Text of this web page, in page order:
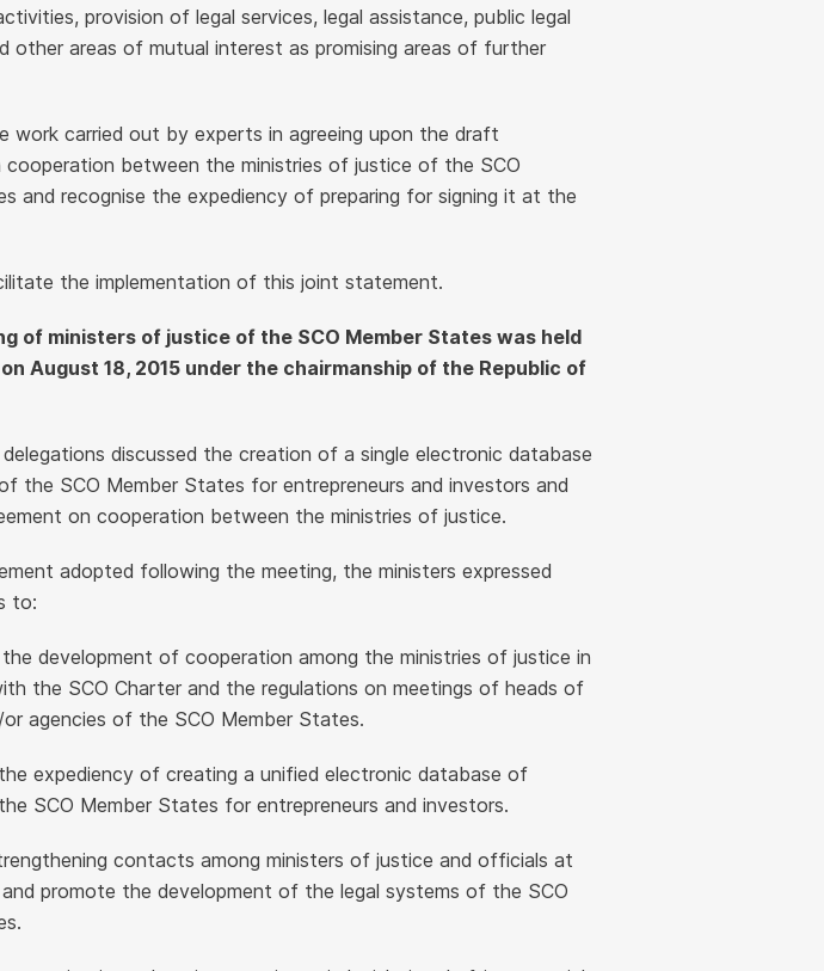
provision of legal services, legal assistance, public legal
other areas of mutual interest as promising areas of further
work carried out by experts in agreeing upon the draft
cooperation between the ministries of justice of the SCO
and recognise the expediency of preparing for signing it at the
the implementation of this joint statement.
of ministers of justice of the SCO Member States was held
August 18, 2015 under the chairmanship of the Republic of
discussed the creation of a single electronic database
the SCO Member States for entrepreneurs and investors and
on cooperation between the ministries of justice.
adopted following the meeting, the ministers expressed
to:
development of cooperation among the ministries of justice in
the SCO Charter and the regulations on meetings of heads of
or agencies of the SCO Member States.
expediency of creating a unified electronic database of
SCO Member States for entrepreneurs and investors.
contacts among ministers of justice and officials at
promote the development of the legal systems of the SCO